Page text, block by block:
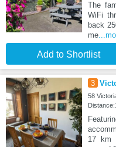
The
WiFi
back
me
Add to Shortlist
3
58
17 km